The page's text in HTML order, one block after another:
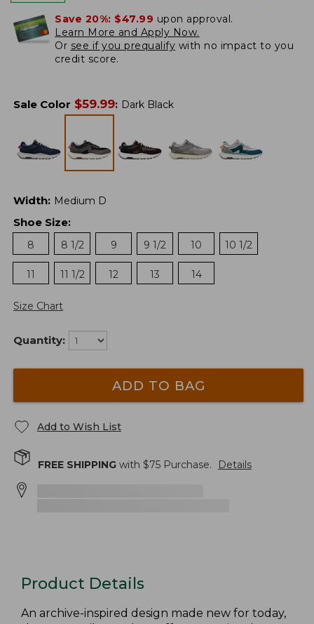
Save 20%: $47.99 upon approval.
Learn More and Apply Now.
Or see if you prequalify with no impact to you
credit score.
Sale Color $59.99: Dark Black
Width: Medium D
Shoe Size:
8
8 1/2 9 9 1/2 10 10 1/2
11 11 1/2 12 13 14
Size Chart
Quantity:
ADD TO BAG
Add to Wish List
FREE SHIPPING with $75 Purchase. Details
Product Details
An archive-inspired design made new for today,